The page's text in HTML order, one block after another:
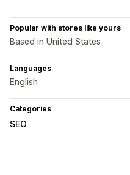
Popular with stores like yours
Based in United States
Languages
English
Categories
SEO